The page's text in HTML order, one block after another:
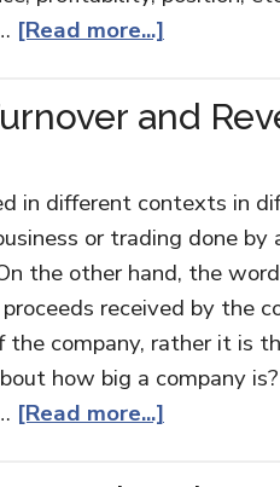
[Read more...]
and
in different contexts in
or trading done by
the other hand, the
received by the
company, rather it is
how big a company
[Read more...]